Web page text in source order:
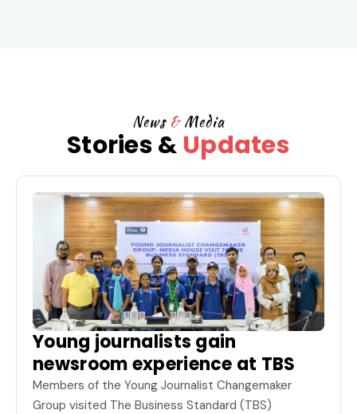
News&Media
Stories & Updates
Young journalists gain
newsroom experience at TBS
Members of the Young Journalist Changemaker
Group visited The Business Standard (TBS)